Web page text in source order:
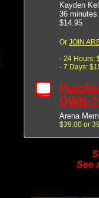
Kayden
36 minutes
$14.95
Or JOIN
- 24 Hours:
- 7 Days:
OWN-
Arena
$39.00 or
See